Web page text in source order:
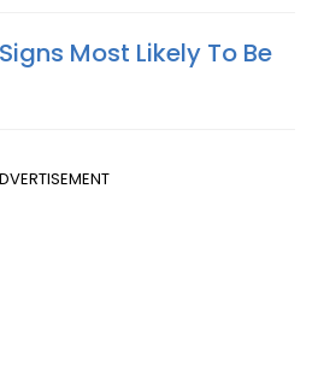
Most Likely To Be